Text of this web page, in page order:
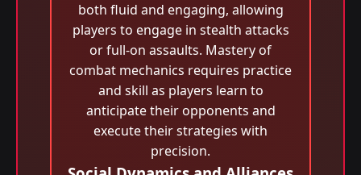
both fluid and engaging, allowing
players to engage in stealth attacks
or full-on assaults. Mastery of
combat mechanics requires practice
and skill as players learn to
anticipate their opponents and
execute their strategies with
precision.